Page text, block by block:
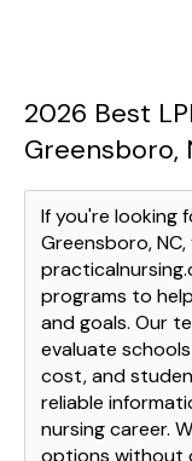
2026 Best
Greensboro,
If you're looking
Greensboro,
programs to
and goals. Our
evaluate
cost, and
reliable
nursing career.
options without